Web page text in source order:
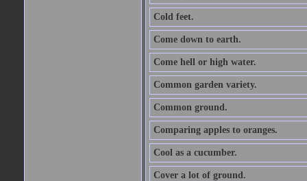
Cold feet.
Come down to earth.
Come hell or high water.
Common garden variety.
Common ground.
Comparing apples to oranges.
Cool as a cucumber.
Cover a lot of ground.